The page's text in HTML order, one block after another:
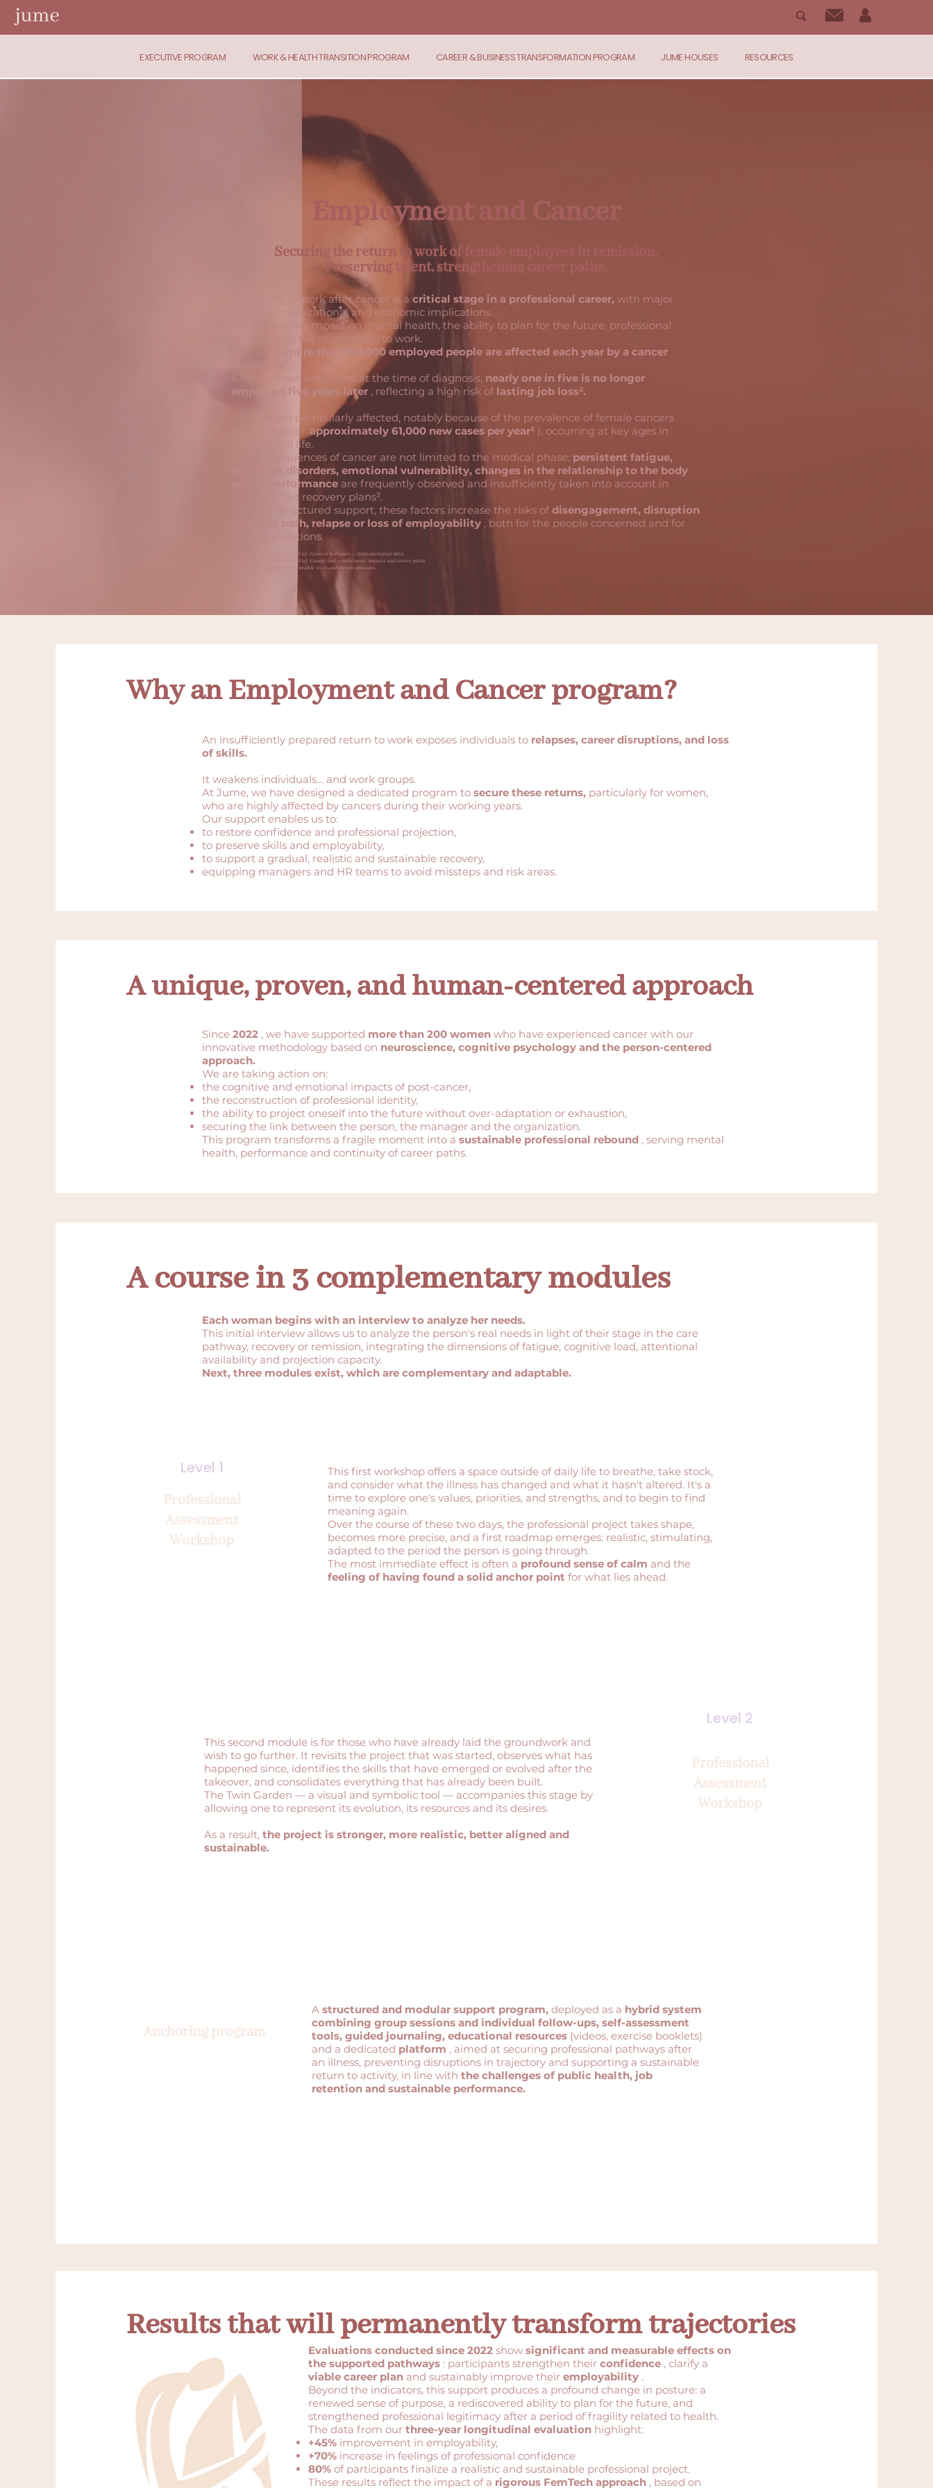
EXECUTIVE PROGRAM WORK & HEALTH TRANSITION PROGRAM CAREER & BUSINESS TRANSFORMATION PROGRAM JUME HOUSES RESOURCES
Employment and Cancer
Securing the return to work of female employees in remission.
Preserving talent, strengthening career paths.
Returning to work after cancer is a critical stage in a professional career, with major
human, organizational and economic implications.
It has a lasting impact on mental health, the ability to plan for the future, professional
identity, and the relationship to work.
more than 160,000 employed people are affected each year by a cancer
Among those employed at the time of diagnosis, nearly one in five is no longer
employed five years later , reflecting a high risk of lasting job loss².
Women are particularly affected, notably because of the prevalence of female cancers
(breast cancer: approximately 61,000 new cases per year¹ ), occurring at key ages in
professional life.
The consequences of cancer are not limited to the medical phase: persistent fatigue,
cognitive disorders, emotional vulnerability, changes in the relationship to the body
and to performance are frequently observed and insufficiently taken into account in
standardized recovery plans³.
Without structured support, these factors increase the risks ofdisengagement, disruption
of career path, relapse or loss of employability , both for the people concerned and for
the organizations.
National Cancer Institute (INCa). Cancers in France – Epidemiological data.
National Cancer Institute (INCa). Cancer and employment: impacts and career paths.
Public Health France. Mental health, work and chronic diseases.
Why an Employment and Cancer program?
An insufficiently prepared return to work exposes individuals to relapses, career disruptions, and loss
of skills.
It weakens individuals… and work groups.
At Jume, we have designed a dedicated program to secure these returns, particularly for women,
who are highly affected by cancers during their working years.
Our support enables us to:
to restore confidence and professional projection,
to preserve skills and employability,
to support a gradual, realistic and sustainable recovery,
equipping managers and HR teams to avoid missteps and risk areas.
A unique, proven, and human-centered approach
Since 2022 , we have supported more than 200 women who have experienced cancer with our
innovative methodology based on neuroscience, cognitive psychology and the person-centered
approach.
We are taking action on:
the cognitive and emotional impacts of post-cancer,
the reconstruction of professional identity,
the ability to project oneself into the future without over-adaptation or exhaustion,
securing the link between the person, the manager and the organization.
This program transforms a fragile moment into a sustainable professional rebound , serving mental
health, performance and continuity of career paths.
A course in 3 complementary modules
Each woman begins with an interview to analyze her needs.
This initial interview allows us to analyze the person's real needs in light of their stage in the care
pathway, recovery or remission, integrating the dimensions of fatigue, cognitive load, attentional
availability and projection capacity.
Next, three modules exist, which are complementary and adaptable.
Level 1
Professional
Assessment
Workshop
This first workshop offers a space outside of daily life to breathe, take stock,
and consider what the illness has changed and what it hasn't altered. It's a
time to explore one's values, priorities, and strengths, and to begin to find
meaning again.
Over the course of these two days, the professional project takes shape,
becomes more precise, and a first roadmap emerges: realistic, stimulating,
adapted to the period the person is going through.
The most immediate effect is often a profound sense of calm and the
feeling of having found a solid anchor point for what lies ahead.
This second module is for those who have already laid the groundwork and
wish to go further. It revisits the project that was started, observes what has
happened since, identifies the skills that have emerged or evolved after the
takeover, and consolidates everything that has already been built.
The Twin Garden — a visual and symbolic tool — accompanies this stage by
allowing one to represent its evolution, its resources and its desires.
As a result, the project is stronger, more realistic, better aligned and
sustainable.
Level 2
Professional
Assessment
Workshop
Anchoring program
A structured and modular support program, deployed as a hybrid system
combining group sessions and individual follow-ups, self-assessment
tools, guided journaling, educational resources (videos, exercise booklets)
and a dedicated platform , aimed at securing professional pathways after
an illness, preventing disruptions in trajectory and supporting a sustainable
return to activity, in line with the challenges of public health, job
retention and sustainable performance.
Results that will permanently transform trajectories
Evaluations conducted since 2022 show significant and measurable effects on
the supported pathways : participants strengthen their confidence , clarify a
viable career plan and sustainably improve their employability .
Beyond the indicators, this support produces a profound change in posture: a
renewed sense of purpose, a rediscovered ability to plan for the future, and
strengthened professional legitimacy after a period of fragility related to health.
The data from our three-year longitudinal evaluation highlight:
+45% improvement in employability,
+70% increase in feelings of professional confidence
80% of participants finalize a realistic and sustainable professional project.
These results reflect the impact of a rigorous FemTech approach , based on